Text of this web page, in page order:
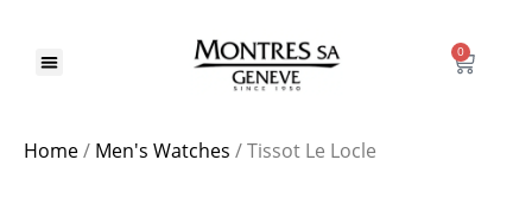
0
Home/ Men's Watches / Tissot Le Locle